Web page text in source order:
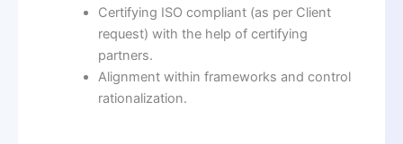
Certifying ISO compliant (as per Client
request) with the help of certifying
partners.
Alignment within frameworks and control
rationalization.